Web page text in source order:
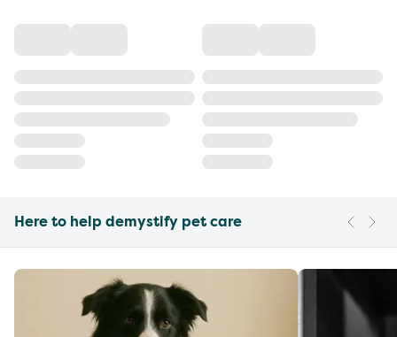
Here to help demystify pet care